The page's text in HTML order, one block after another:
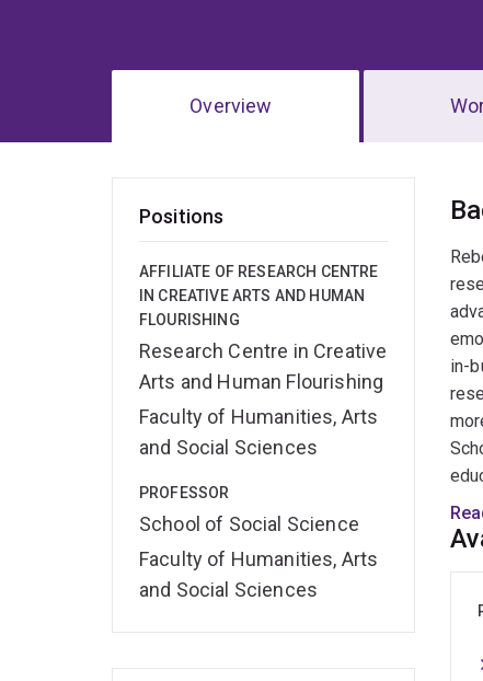
Overview
Positions
AFFILIATE OF RESEARCH CENTRE
IN CREATIVE ARTS AND HUMAN
FLOURISHING
Research Centre in Creative
Arts and Human Flourishing
Faculty of Humanities, Arts
and Social Sciences
PROFESSOR
School of Social Science
Faculty of Humanities, Arts
and Social Sciences
in-
to